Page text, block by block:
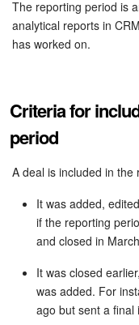
Bitrix24
Plans and
Employee
Feed
Messenger
Collabs
Calendar
The reporting period is
analytical reports in
has worked on.
Criteria for
period
A deal is included in the
It was added,
if the reporting
and closed in
It was closed
was added. For
ago but sent a final